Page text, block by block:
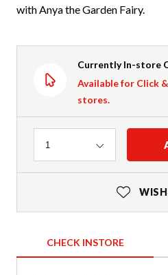
with Anya the Garden Fairy.
Currently In-store
Available for Click
stores.
Quantity
1
CHECK INSTORE